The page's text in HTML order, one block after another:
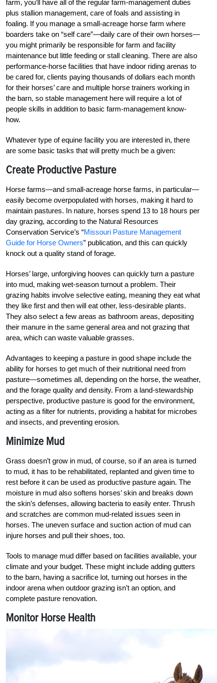
farm, you’ll have all of the regular farm-management duties
plus stallion management, care of foals and assisting in
foaling. If you manage a small-acreage horse farm where
boarders take on “self care”—daily care of their own horses—
you might primarily be responsible for farm and facility
maintenance but little feeding or stall cleaning. There are also
performance-horse facilities that have indoor riding arenas to
be cared for, clients paying thousands of dollars each month
for their horses’ care and multiple horse trainers working in
the barn, so stable management here will require a lot of
people skills in addition to basic farm-management know-
how.
Whatever type of equine facility you are interested in, there
are some basic tasks that will pretty much be a given:
Create Productive Pasture
Horse farms—and small-acreage horse farms, in particular—
easily become overpopulated with horses, making it hard to
maintain pastures. In nature, horses spend 13 to 18 hours per
day grazing, according to the Natural Resources
Conservation Service’s “Missouri Pasture Management
Guide for Horse Owners” publication, and this can quickly
knock out a quality stand of forage.
Horses’ large, unforgiving hooves can quickly turn a pasture
into mud, making wet-season turnout a problem. Their
grazing habits involve selective eating, meaning they eat what
they like first and then will eat other, less-desirable plants.
They also select a few areas as bathroom areas, depositing
their manure in the same general area and not grazing that
area, which can waste valuable grasses.
Advantages to keeping a pasture in good shape include the
ability for horses to get much of their nutritional need from
pasture—sometimes all, depending on the horse, the weather,
and the forage quality and density. From a land-stewardship
perspective, productive pasture is good for the environment,
acting as a filter for nutrients, providing a habitat for microbes
and insects, and preventing erosion.
Minimize Mud
Grass doesn’t grow in mud, of course, so if an area is turned
to mud, it has to be rehabilitated, replanted and given time to
rest before it can be used as productive pasture again. The
moisture in mud also softens horses’ skin and breaks down
the skin’s defenses, allowing bacteria to easily enter. Thrush
and scratches are common mud-related issues seen in
horses. The uneven surface and suction action of mud can
injure horses and pull their shoes, too.
Tools to manage mud differ based on facilities available, your
climate and your budget. These might include adding gutters
to the barn, having a sacrifice lot, turning out horses in the
indoor arena when outdoor grazing isn’t an option, and
complete pasture renovation.
Monitor Horse Health